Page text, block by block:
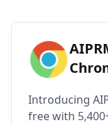
Introducing
free with